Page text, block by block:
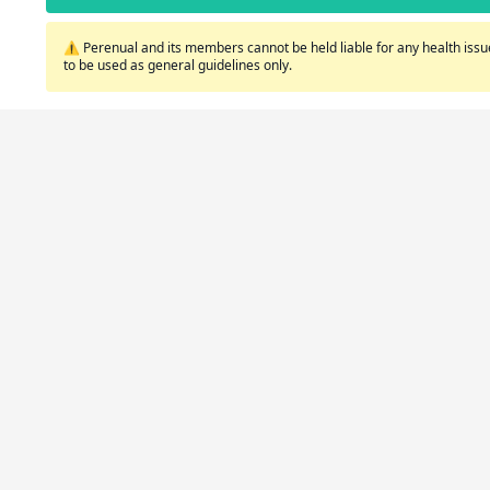
⚠️ Perenual and its members cannot be held liable for any health
to be used as general guidelines only.